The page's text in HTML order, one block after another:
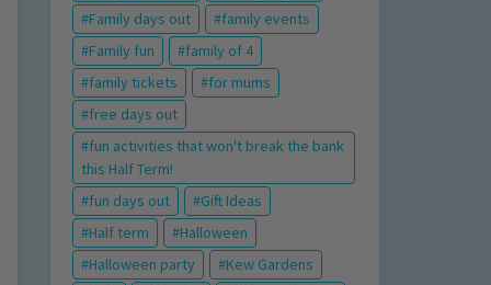
Family days out
family events
Family fun
family of 4
family tickets
for mums
free days out
fun activities that won't break the bank
this Half Term!
fun days out
Gift Ideas
Half term
Halloween
Halloween party
Kew Gardens